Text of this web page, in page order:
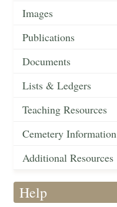
Images
Publications
Documents
Lists & Ledgers
Teaching Resources
Cemetery Information
Additional Resources
Help